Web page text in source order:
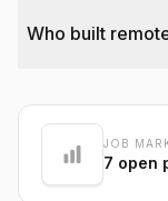
Who built
@dantecardines
JOB
7 open